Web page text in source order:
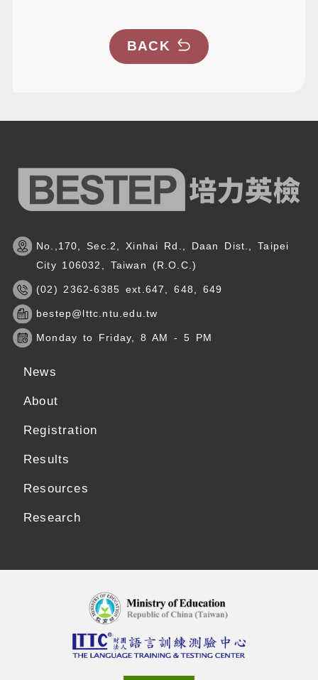
BACK
No.,170, Sec.2, Xinhai Rd., Daan Dist., Taipei
City 106032, Taiwan (R.O.C.)
(02) 2362-6385 ext.647, 648, 649
bestep@lttc.ntu.edu.tw
Monday to Friday, 8 AM - 5 PM
News
About
Registration
Results
Resources
Research